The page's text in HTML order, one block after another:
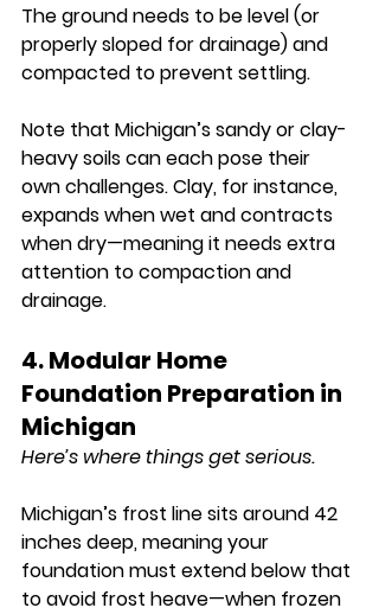
The ground needs to be level (or
properly sloped for drainage) and
compacted to prevent settling.
Note that Michigan’s sandy or clay-
heavy soils can each pose their
own challenges. Clay, for instance,
expands when wet and contracts
when dry—meaning it needs extra
attention to compaction and
drainage.
4. Modular Home
Foundation Preparation in
Michigan
Here’s where things get serious.
Michigan’s frost line sits around 42
inches deep, meaning your
foundation must extend below that
to avoid frost heave—when frozen